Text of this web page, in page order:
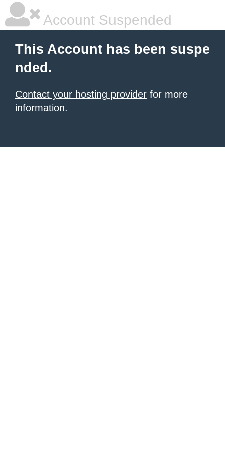
Account Suspended
This Account has been suspe
nded.
Contact your hosting provider for more
information.